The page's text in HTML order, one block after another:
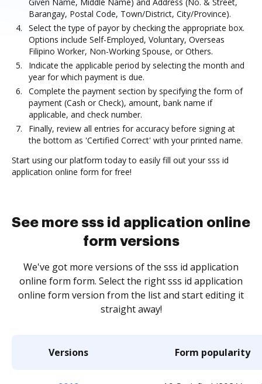
Barangay, Postal Code, Town/District, City/Province).
Select the type of payor by checking the appropriate box.
Options include Self-Employed, Voluntary, Overseas
Filipino Worker, Non-Working Spouse, or Others.
Indicate the applicable period by selecting the month and
year for which payment is due.
Complete the payment section by specifying the form of
payment (Cash or Check), amount, bank name if
applicable, and check number.
Finally, review all entries for accuracy before signing at
the bottom as 'Certified Correct' with your printed name.
Start using our platform today to easily fill out your sss id
application online form for free!
See more sss id application online
form versions
We've got more versions of the sss id application
online form form. Select the right sss id application
online form version from the list and start editing it
straight away!
Versions Form popularity